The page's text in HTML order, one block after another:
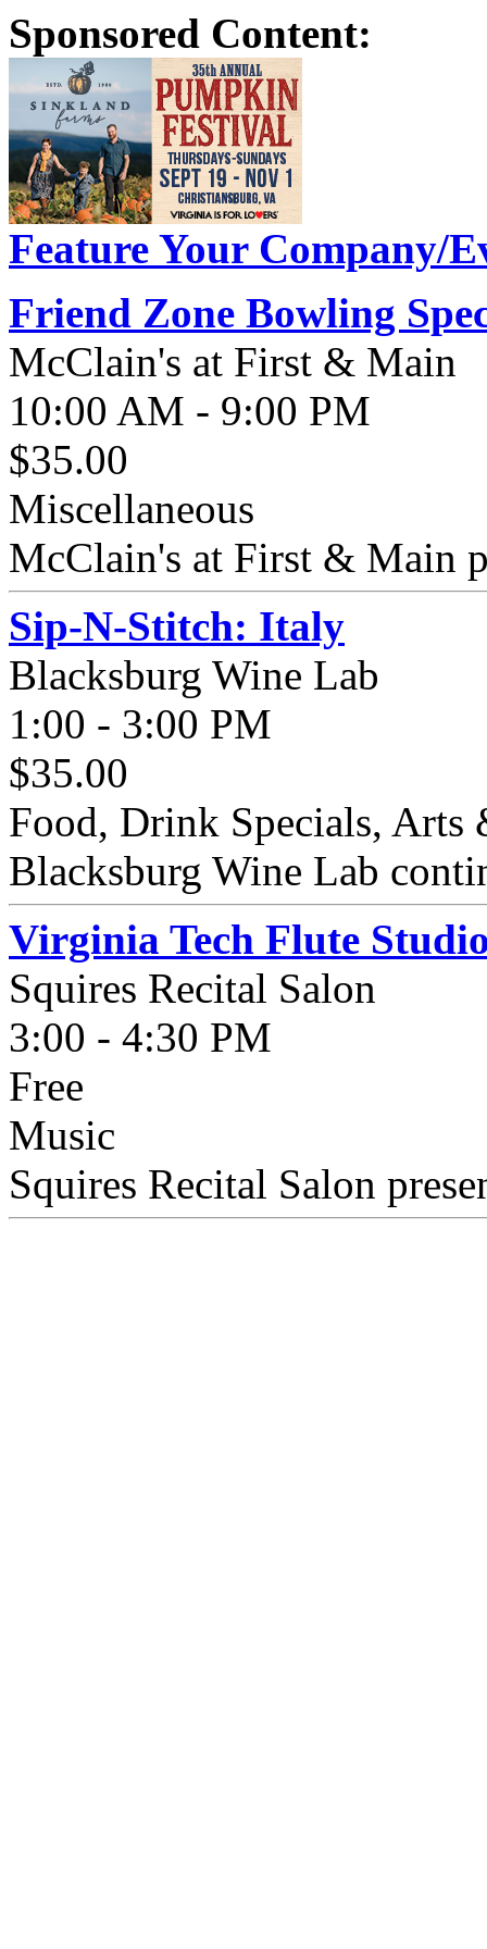
Sponsored Content:
Feature Your Company/
Friend Zone Bowling
McClain's at First & Main
10:00 AM - 9:00 PM
$35.00
Miscellaneous
McClain's at First & Main
Sip-N-Stitch: Italy
Blacksburg Wine Lab
1:00 - 3:00 PM
$35.00
Food, Drink Specials, Arts
Blacksburg Wine Lab
Virginia Tech Flute
Squires Recital Salon
3:00 - 4:30 PM
Free
Music
Squires Recital Salon